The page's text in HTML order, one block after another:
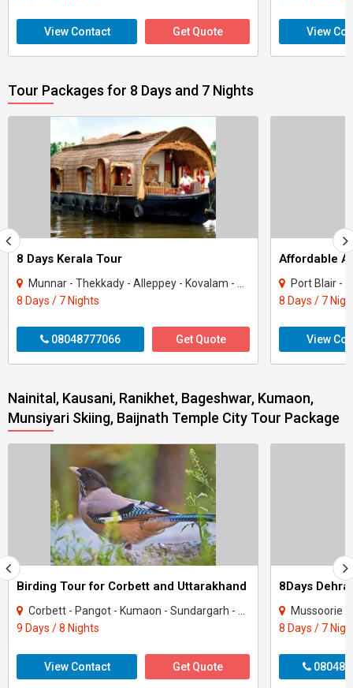
View Contact Get Quote View
Tour Packages for 8 Days and 7 Nights
8 Days Kerala Tour
Munnar - Thekkady - Alleppey - Kovalam - Kanyakumari
8 Days / 7 Nights
08048777066 Get Quote
Affordable
Port Blair -
8 Days / 7
View
Nainital, Kausani, Ranikhet, Bageshwar, Kumaon,
Munsiyari Skiing, Baijnath Temple City Tour Package
Birding Tour for Corbett and Uttarakhand
Corbett - Pangot - Kumaon - Sundargarh - UP East - Sahibabad
9 Days / 8 Nights
View Contact Get Quote
Mussoorie -
8 Days / 7